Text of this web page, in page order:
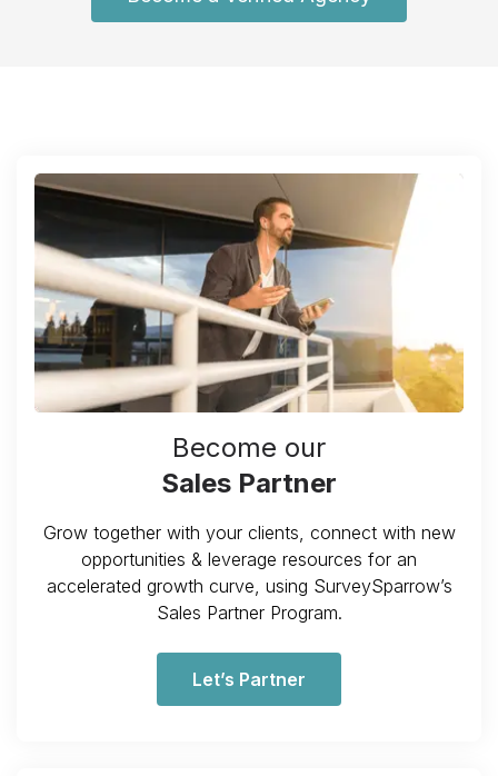
Become our
Sales Partner
Grow together with your clients, connect with new
opportunities & leverage resources for an
accelerated growth curve, using SurveySparrow’s
Sales Partner Program.
Let’s Partner